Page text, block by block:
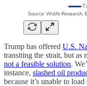
Trump has offered U.S.
transiting the strait, but as
not a feasible solution.
instance, slashed oil
because it’s unable to